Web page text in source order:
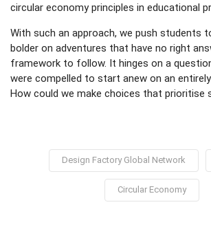
circular economy principles in educational
With such an approach, we push students
bolder on adventures that have no right
framework to follow. It hinges on a
were compelled to start anew on an
How could we make choices that prioritise
Design Factory Global Network
Circular Economy